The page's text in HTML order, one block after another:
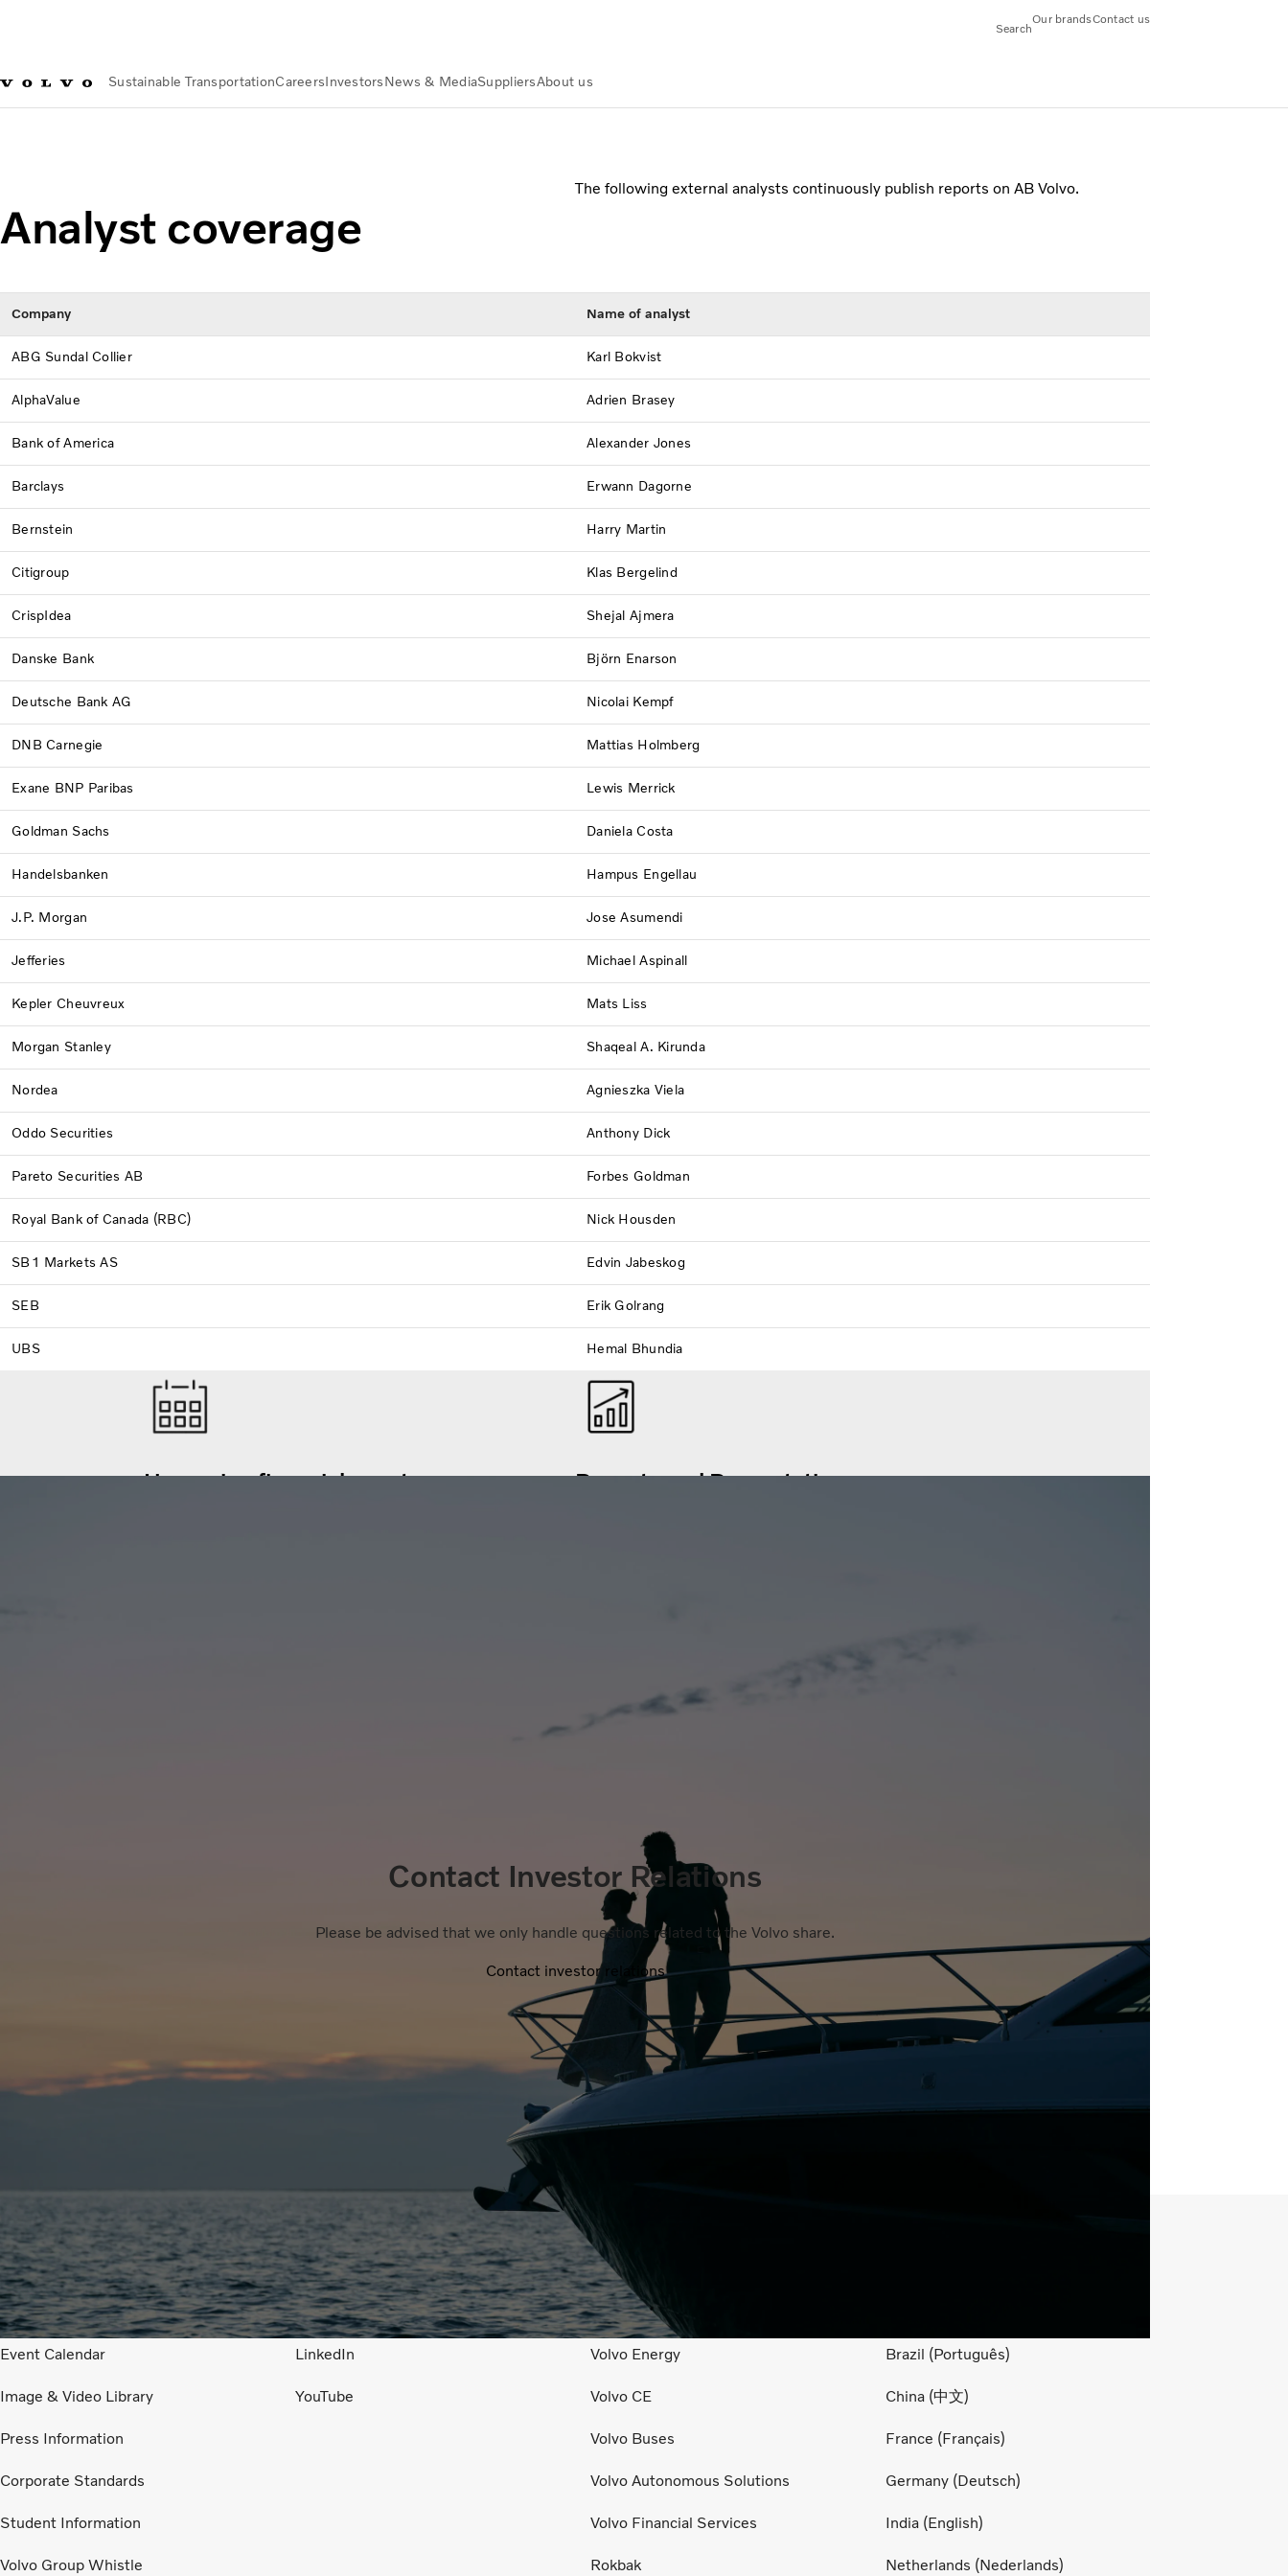
Search
Our brandsContact us
Sustainable TransportationCareersInvestorsNews & MediaSuppliersAbout us
Analyst coverage
The following external analysts continuously publish reports on AB Volvo.
Company Name of analyst
ABG Sundal Collier Karl Bokvist
AlphaValue Adrien Brasey
Bank of America Alexander Jones
Barclays Erwann Dagorne
Bernstein Harry Martin
Citigroup Klas Bergelind
CrispIdea Shejal Ajmera
Danske Bank Björn Enarson
Deutsche Bank AG Nicolai Kempf
DNB Carnegie Mattias Holmberg
Exane BNP Paribas Lewis Merrick
Goldman Sachs Daniela Costa
Handelsbanken Hampus Engellau
J.P. Morgan Jose Asumendi
Jefferies Michael Aspinall
Kepler Cheuvreux Mats Liss
Morgan Stanley Shaqeal A. Kirunda
Nordea Agnieszka Viela
Oddo Securities Anthony Dick
Pareto Securities AB Forbes Goldman
Royal Bank of Canada (RBC) Nick Housden
SB1 Markets AS Edvin Jabeskog
SEB Erik Golrang
UBS Hemal Bhundia
Upcoming financial events Reports and Presentations
Contact Investor Relations
Please be advised that we only handle questions related to the Volvo share.
Contact investor relations
I am looking for
Job openings
Financial Reports
Event Calendar
Image & Video Library
Press Information
Corporate Standards
Student Information
Volvo Group Whistle
Follow us in Social Media
Facebook
Instagram
LinkedIn
YouTube
Explore Volvo
Volvo Trucks
Volvo Penta
Volvo Energy
Volvo CE
Volvo Buses
Volvo Autonomous Solutions
Volvo Financial Services
Rokbak
Brazil (Português)
China (中文)
France (Français)
Germany (Deutsch)
India (English)
Netherlands (Nederlands)